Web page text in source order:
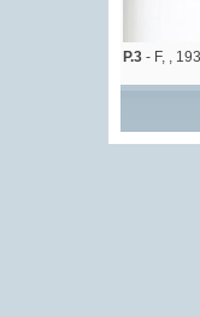
P.3 - F, ,